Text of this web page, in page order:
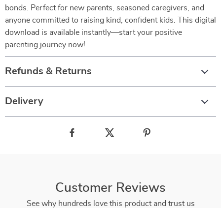
bonds. Perfect for new parents, seasoned caregivers, and
anyone committed to raising kind, confident kids. This digital
download is available instantly—start your positive
parenting journey now!
Refunds & Returns
Delivery
Customer Reviews
See why hundreds love this product and trust us